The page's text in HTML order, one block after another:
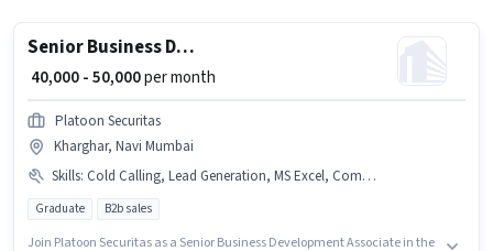
Senior Business Development Associate
₹ 40,000 - 50,000per month
Platoon Securitas
Kharghar, Navi Mumbai
Skills: Cold Calling, Lead Generation, MS Excel, Computer Knowledge
Graduate B2b sales
Join Platoon Securitas as a Senior Business Development Associate in the